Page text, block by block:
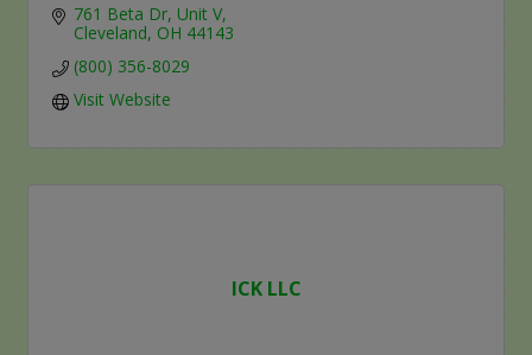
761 Beta Dr, Unit V
Cleveland OH 44143
(800) 356-8029
Visit Website
ICK LLC